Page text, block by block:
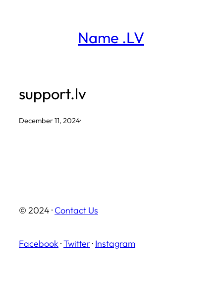
Name .LV
support.lv
December 11, 2024·
© 2024 · Contact Us
Facebook ·Twitter· Instagram